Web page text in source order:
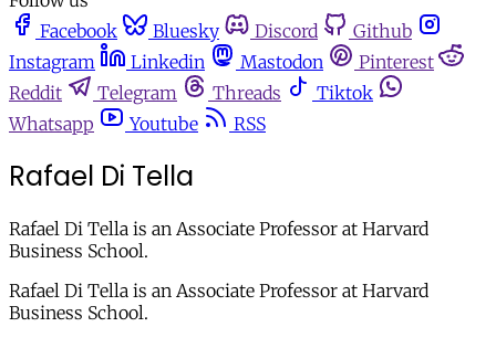
Facebook
Bluesky Discord
Github
Instagram
Linkedin Mastodon
Pinterest
Reddit
Telegram Threads
Tiktok
Whatsapp
Youtube RSS
Rafael Di Tella
Rafael Di Tella is an Associate Professor at Harvard
Business School.
Rafael Di Tella is an Associate Professor at Harvard
Business School.